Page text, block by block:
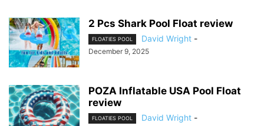
2 Pcs Shark Pool Float review
FLOATIES POOL David Wright -
December 9, 2025
POZA Inflatable USA Pool Float
review
FLOATIES POOL David Wright -